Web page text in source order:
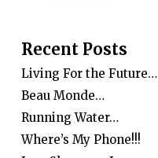
Recent Posts
Living For the Future…
Beau Monde…
Running Water…
Where’s My Phone!!!